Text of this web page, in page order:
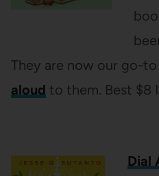
They are now our go-to
aloud to them. Best $8
Dial